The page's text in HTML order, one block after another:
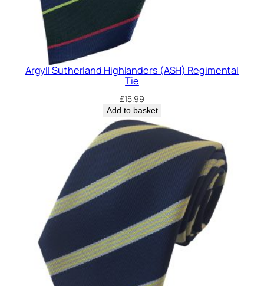
Argyll Sutherland Highlanders (ASH) Regimental
Tie
£15.99
Add to basket